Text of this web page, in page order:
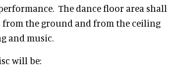
The dance floor area shall
from the ground and from the ceiling
and music.
will be: